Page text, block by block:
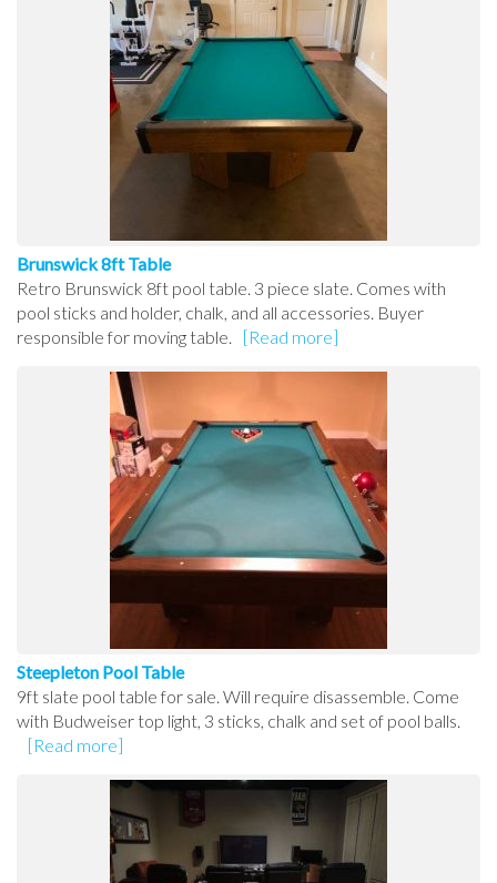
Brunswick 8ft Table
Retro Brunswick 8ft pool table. 3 piece slate. Comes with
pool sticks and holder, chalk, and all accessories. Buyer
responsible for moving table.
[Read more]
Steepleton Pool Table
9ft slate pool table for sale. Will require disassemble. Come
with Budweiser top light, 3 sticks, chalk and set of pool balls.
[Read more]